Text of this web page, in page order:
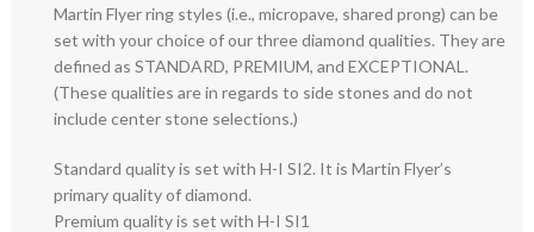
Martin Flyer ring styles (i.e., micropave, shared prong) can be
set with your choice of our three diamond qualities. They are
defined as STANDARD, PREMIUM, and EXCEPTIONAL.
(These qualities are in regards to side stones and do not
include center stone selections.)
Standard quality is set with H-I SI2. It is Martin Flyer’s
primary quality of diamond.
Premium quality is set with H-I SI1